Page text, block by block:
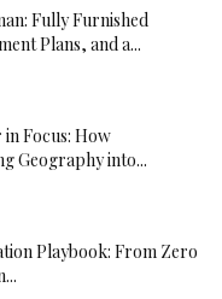
Fully Furnished
Plans, and a...
Focus: How
Geography into...
Playbook: From Zero